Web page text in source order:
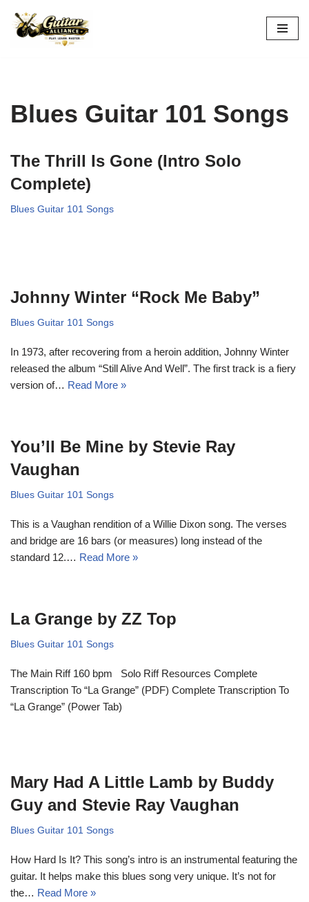
Skip
Blues Guitar 101 Songs
The Thrill Is Gone (Intro Solo
Complete)
Blues Guitar 101 Songs
Johnny Winter “Rock Me Baby”
Blues Guitar 101 Songs
In 1973, after recovering from a heroin addition, Johnny Winter
released the album “Still Alive And Well”. The first track is a fiery
version of… Read More »
You’ll Be Mine by Stevie Ray
Vaughan
Blues Guitar 101 Songs
This is a Vaughan rendition of a Willie Dixon song. The verses
and bridge are 16 bars (or measures) long instead of the
standard 12.… Read More »
La Grange by ZZ Top
Blues Guitar 101 Songs
The Main Riff 160 bpm Solo Riff Resources Complete
Transcription To “La Grange” (PDF) Complete Transcription To
“La Grange” (Power Tab)
Mary Had A Little Lamb by Buddy
Guy and Stevie Ray Vaughan
Blues Guitar 101 Songs
How Hard Is It? This song’s intro is an instrumental featuring the
guitar. It helps make this blues song very unique. It’s not for
the… Read More »